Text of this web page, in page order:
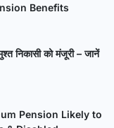
Benefits
निकासी को मंजूरी – जानें
Pension Likely to